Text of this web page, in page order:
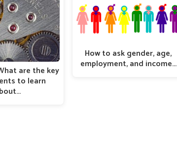
are the key
to learn
How to ask gender, age,
employment, and income…